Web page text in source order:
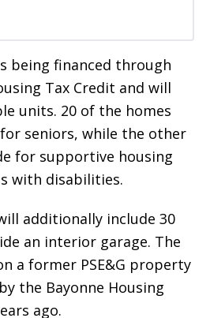
being financed through
Tax Credit and will
units. 20 of the homes
seniors, while the other
for supportive housing
with disabilities.
additionally include 30
an interior garage. The
a former PSE&G property
the Bayonne Housing
ago.